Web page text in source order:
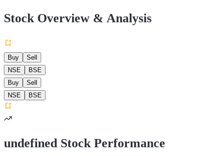
Stock Overview & Analysis
Buy
Sell
NSE
BSE
Buy
Sell
NSE
BSE
undefined Stock Performance